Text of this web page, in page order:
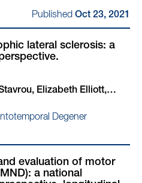
Published Oct 23, 2021
lateral sclerosis: a
Degener
evaluation of motor
a national